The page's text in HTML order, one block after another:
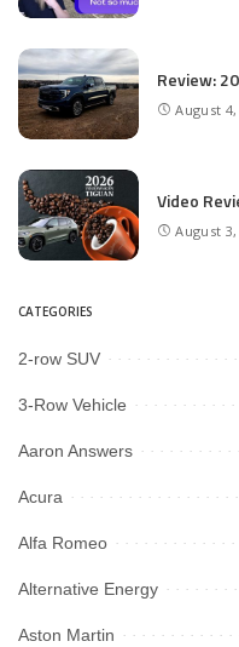
Review:
August
Video
August
CATEGORIES
2-row SUV
3-Row Vehicle
Aaron Answers
Acura
Alfa Romeo
Alternative Energy
Aston Martin